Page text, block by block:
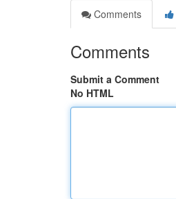
Comments
Comments
Submit a Comment
No HTML